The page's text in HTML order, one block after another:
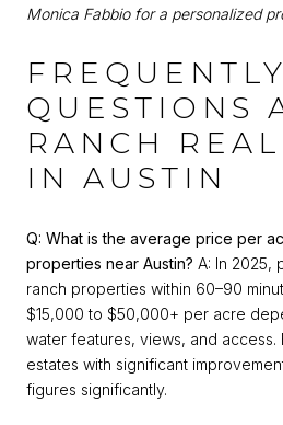
Monica Fabbio for a personalized
QUESTIONS
RANCH
IN AUSTIN
Q: What is the average price per
properties near Austin? A: In 2025,
ranch properties within 60–90
$15,000 to $50,000+ per acre
water features, views, and
estates with significant
figures significantly.